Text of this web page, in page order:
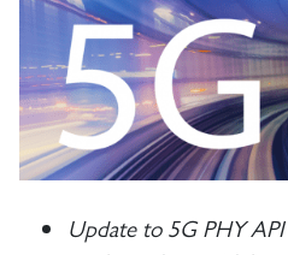
Update to 5G PHY